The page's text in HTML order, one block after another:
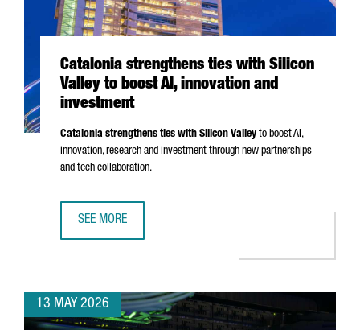
Catalonia strengthens ties with Silicon
Valley to boost AI, innovation and
investment
Catalonia strengthens ties with Silicon Valley to boost AI,
innovation, research and investment through new partnerships
and tech collaboration.
SEE MORE
13 MAY 2026